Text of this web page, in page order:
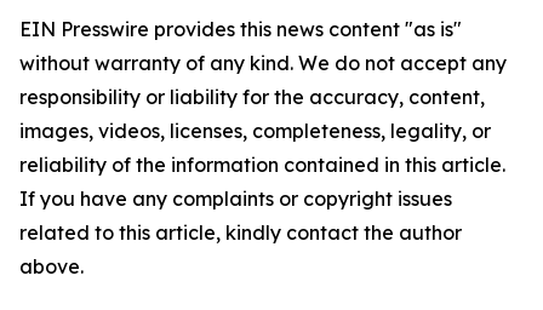
EIN Presswire provides this news content "as is"
without warranty of any kind. We do not accept any
responsibility or liability for the accuracy, content,
images, videos, licenses, completeness, legality, or
reliability of the information contained in this article.
If you have any complaints or copyright issues
related to this article, kindly contact the author
above.